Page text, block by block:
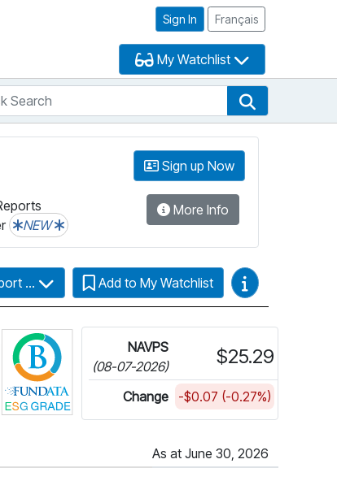
Sign In Français
My Watchlist
NEW
Sign up Now
More Info
... Add to My Watchlist Video Guides
Click for more information on Fundata’s FundGrade
Click for more information on Fundata’s ESG
NAVPS
(08-07-2026)
$25.29
Change -$0.07 (-0.27%)
As at June 30, 2026